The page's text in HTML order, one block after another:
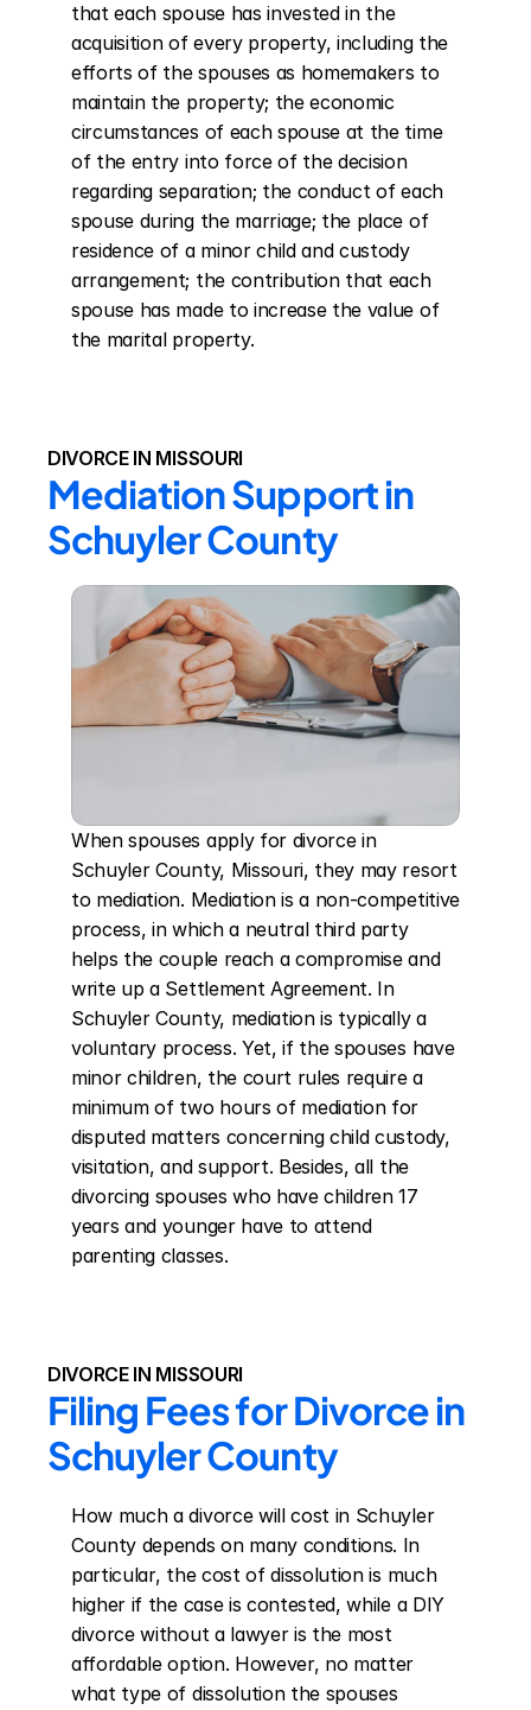
that each spouse has invested in the
acquisition of every property, including the
efforts of the spouses as homemakers to
maintain the property; the economic
circumstances of each spouse at the time
of the entry into force of the decision
regarding separation; the conduct of each
spouse during the marriage; the place of
residence of a minor child and custody
arrangement; the contribution that each
spouse has made to increase the value of
the marital property.
DIVORCE IN MISSOURI
Mediation Support in
Schuyler County
When spouses apply for divorce in
Schuyler County, Missouri, they may resort
to mediation. Mediation is a non-competitive
process, in which a neutral third party
helps the couple reach a compromise and
write up a Settlement Agreement. In
Schuyler County, mediation is typically a
voluntary process. Yet, if the spouses have
minor children, the court rules require a
minimum of two hours of mediation for
disputed matters concerning child custody,
visitation, and support. Besides, all the
divorcing spouses who have children 17
years and younger have to attend
parenting classes.
DIVORCE IN MISSOURI
Filing Fees for Divorce in
Schuyler County
How much a divorce will cost in Schuyler
County depends on many conditions. In
particular, the cost of dissolution is much
higher if the case is contested, while a DIY
divorce without a lawyer is the most
affordable option. However, no matter
what type of dissolution the spouses